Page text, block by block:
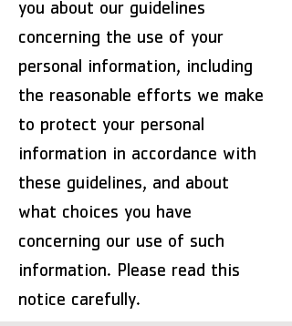
you about our guidelines
concerning the use of your
personal information, including
the reasonable efforts we make
to protect your personal
information in accordance with
these guidelines, and about
what choices you have
concerning our use of such
information. Please read this
notice carefully.